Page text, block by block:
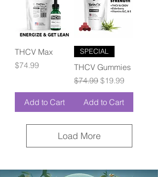
THCV Max
Price
$74.99
Add to Cart
SPECIAL
THCV Gummies
Regular Price
$74.99 Sale Price
$19.99
Add to Cart
Load More